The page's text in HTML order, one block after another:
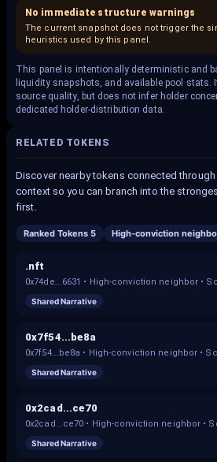
No immediate structure warnings
The current snapshot does not trigger the
heuristics used by this panel.
This panel is intentionally deterministic and
liquidity snapshots, and available pool stats.
source quality, but does not infer holder
dedicated holder-distribution data.
RELATED TOKENS
Discover nearby tokens connected
context so you can branch into the
first.
Ranked Tokens 5 High-conviction
.nft
0x74de...6631 • High-conviction neighbor •
Shared Narrative
0x7f54...be8a
0x7f54...be8a • High-conviction neighbor •
Shared Narrative
0x2cad...ce70
0x2cad...ce70 • High-conviction neighbor •
Shared Narrative